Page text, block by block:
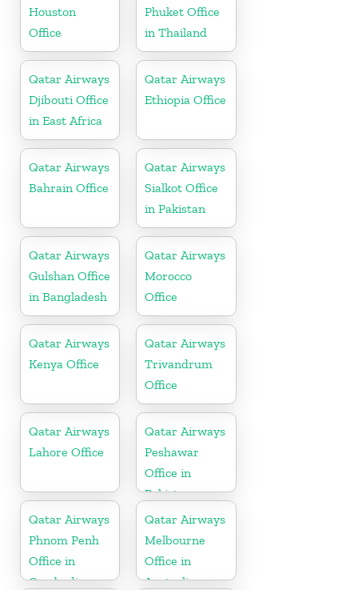
Houston
Office
Phuket Office
in Thailand
Qatar Airways
Djibouti Office
in East Africa
Qatar Airways
Ethiopia Office
Qatar Airways
Bahrain Office
Qatar Airways
Sialkot Office
in Pakistan
Qatar Airways
Gulshan Office
in Bangladesh
Qatar Airways
Morocco
Office
Qatar Airways
Kenya Office
Qatar Airways
Trivandrum
Office
Qatar Airways
Lahore Office
Qatar Airways
Peshawar
Office in
Pakistan
Qatar Airways
Phnom Penh
Office in
Cambodia
Qatar Airways
Melbourne
Office in
Australia